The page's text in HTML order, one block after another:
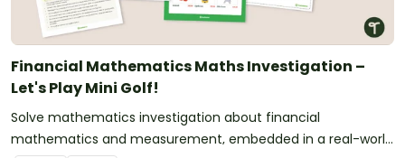
Financial Mathematics Maths Investigation –
Let's Play Mini Golf!
Solve mathematics investigation about financial
mathematics and measurement, embedded in a real-world